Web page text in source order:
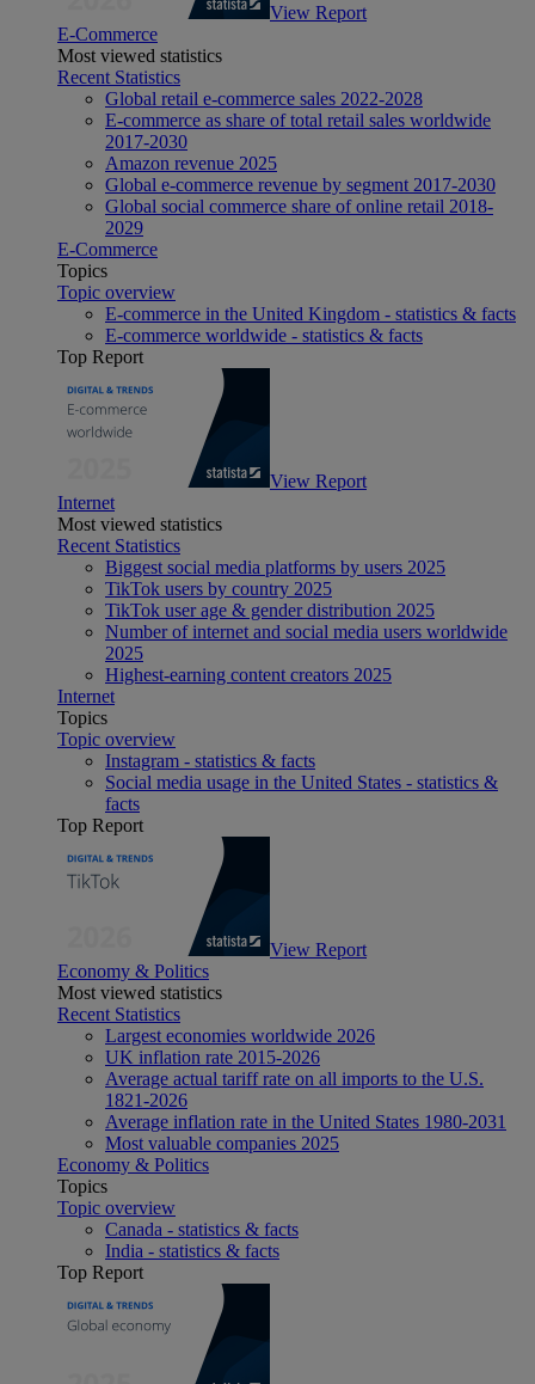
View Report
E-Commerce
Most viewed statistics
Recent Statistics
Global retail e-commerce sales 2022-2028
E-commerce as share of total retail sales worldwide
2017-2030
Amazon revenue 2025
Global e-commerce revenue by segment 2017-2030
Global social commerce share of online retail 2018-
2029
E-Commerce
Topics
Topic overview
E-commerce in the United Kingdom - statistics & facts
E-commerce worldwide - statistics & facts
Top Report
View Report
Internet
Most viewed statistics
Recent Statistics
Biggest social media platforms by users 2025
TikTok users by country 2025
TikTok user age & gender distribution 2025
Number of internet and social media users worldwide
2025
Highest-earning content creators 2025
Internet
Topics
Topic overview
Instagram - statistics & facts
Social media usage in the United States - statistics &
facts
Top Report
View Report
Economy & Politics
Most viewed statistics
Recent Statistics
Largest economies worldwide 2026
UK inflation rate 2015-2026
Average actual tariff rate on all imports to the U.S.
1821-2026
Average inflation rate in the United States 1980-2031
Most valuable companies 2025
Economy & Politics
Topics
Topic overview
Canada - statistics & facts
India - statistics & facts
Top Report